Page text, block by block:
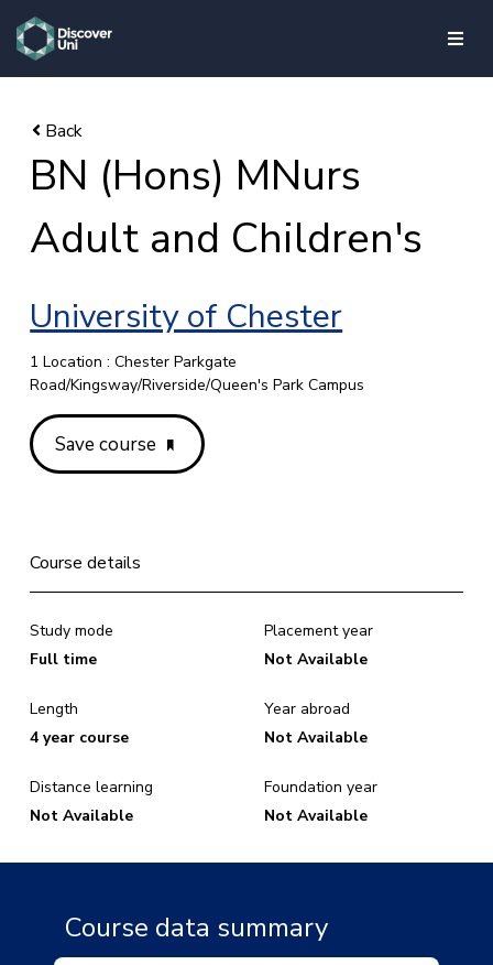
skip to main content
BN (Hons) MNurs
Adult and Children's
University of Chester
1 Location : Chester Parkgate
Road/Kingsway/Riverside/Queen's Park Campus
Save course
Course details
Study mode
Full time
Length
4 year course
Distance learning
Not Available
Placement year
Not Available
Year abroad
Not Available
Foundation year
Not Available
Course data summary